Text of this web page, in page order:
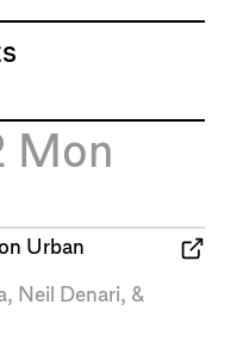
Mon
Urban
, Neil Denari, &